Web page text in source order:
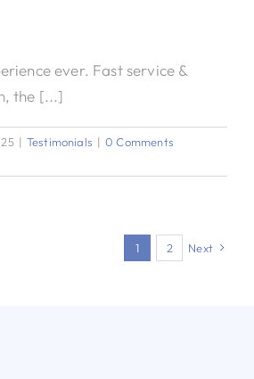
ever. Fast service &
the [...]
| Testimonials | 0 Comments
1 2 Next